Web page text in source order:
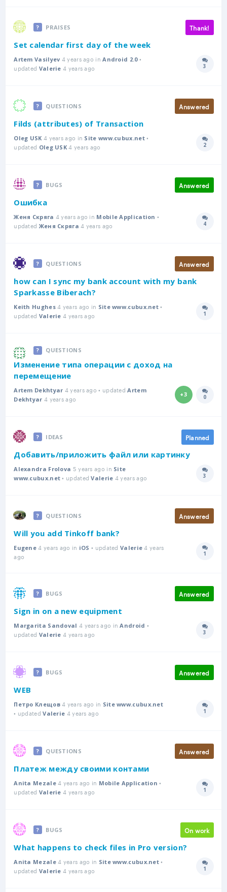
PRAISES Thank!
Set calendar first day of the week
Artem Vasilyev 4 years ago inAndroid 2.0•
updated Valerie 4 years ago 3
QUESTIONS Answered
Filds (attributes) of Transaction
Oleg USK 4 years ago in Site www.cubux.net•
updated Oleg USK 4 years ago 2
BUGS Answered
Ошибка
Женя Скряга 4 years ago in Mobile Application •
updated Женя Скряга 4 years ago 4
QUESTIONS Answered
how can I sync my bank account with my bank
Sparkasse Biberach?
Keith Hughes4 years ago in Site www.cubux.net •
updated Valerie 4 years ago 1
QUESTIONS
Изменение типа операции с доход на
перемещение
Artem Dekhtyar 4 years ago • updatedArtem
Dekhtyar 4 years ago +3 0
IDEAS Planned
Добавить/приложить файл или картинку
Alexandra Frolova 5 years ago in Site
www.cubux.net • updatedValerie 4 years ago 3
QUESTIONS Answered
Will you add Tinkoff bank?
Eugene 4 years ago in iOS • updatedValerie 4 years
ago
1
BUGS Answered
Sign in on a new equipment
Margarita Sandoval 4 years ago inAndroid •
updated Valerie 4 years ago 3
BUGS Answered
WEB
Петро Клещов4 years ago in Site www.cubux.net
• updatedValerie 4 years ago 1
QUESTIONS Answered
Платеж между своими контами
Anita Mezale4 years ago in Mobile Application •
updated Valerie 4 years ago 1
BUGS On work
What happens to check files in Pro version?
Anita Mezale4 years ago in Site www.cubux.net •
updated Valerie 4 years ago 1